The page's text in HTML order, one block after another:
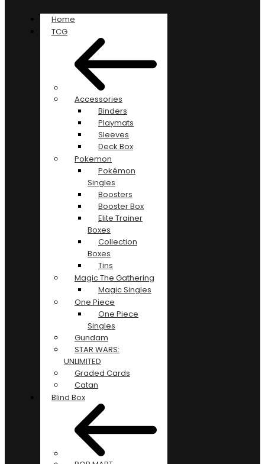
Home
TCG
Accessories
Binders
Playmats
Sleeves
Deck Box
Pokemon
Pokémon
Singles
Boosters
Booster Box
Elite Trainer
Boxes
Collection
Boxes
Tins
Magic The Gathering
Magic Singles
One Piece
One Piece
Singles
Gundam
STAR WARS:
UNLIMITED
Graded Cards
Catan
Blind Box